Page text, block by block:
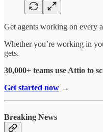
Get agents working on every
Whether you’re working in
gets.
30,000+ teams use Attio to
Get started now →
Breaking News